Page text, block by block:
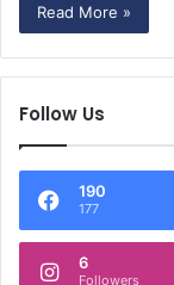
Read More »
Follow Us
190
177
6
Followers